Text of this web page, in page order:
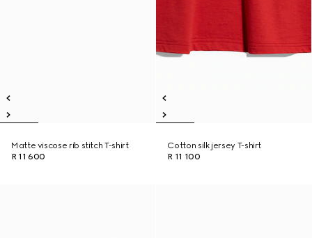
Matte viscose rib stitch T-shirt
R 11 600
Cotton silk jersey T-shirt
R 11 100